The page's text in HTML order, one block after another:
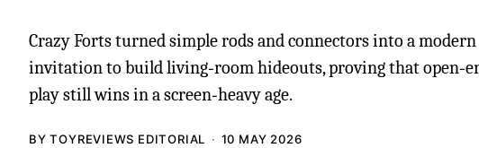
Crazy Forts turned simple rods and connectors into a modern
invitation to build living‑room hideouts, proving that
play still wins in a screen‑heavy age.
BY TOYREVIEWS EDITORIAL 10 MAY 2026